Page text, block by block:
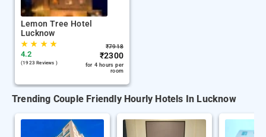
Lemon Tree Hotel
Lucknow
★★ ★★
4.2
(1923 Reviews )
₹7918
₹2300
for 4 hours per
room
Trending Couple Friendly Hourly Hotels In Lucknow